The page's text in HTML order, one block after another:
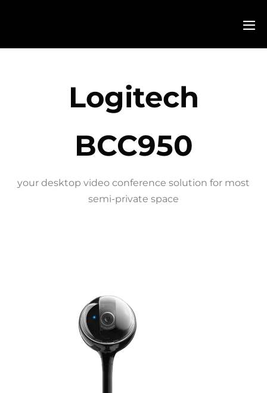
Logitech
BCC950
your desktop video conference solution for most
semi-private space